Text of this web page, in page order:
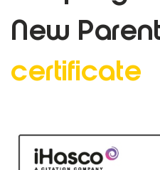
New Parent
certificate